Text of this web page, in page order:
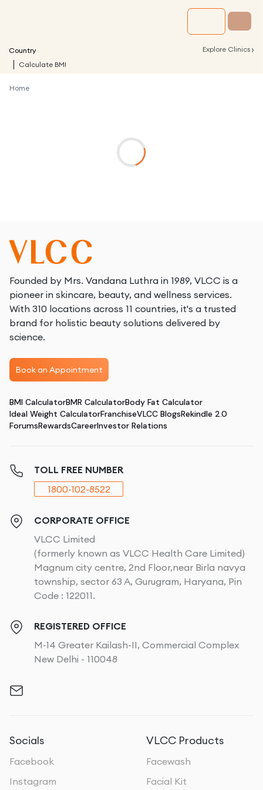
Country Explore Clinics ›
Calculate BMI
Home
Founded by Mrs. Vandana Luthra in 1989, VLCC is a
pioneer in skincare, beauty, and wellness services.
With 310 locations across 11 countries, it's a trusted
brand for holistic beauty solutions delivered by
science.
Book an Appointment
BMI CalculatorBMR CalculatorBody Fat Calculator
Ideal Weight CalculatorFranchiseVLCC BlogsRekindle 2.0
ForumsRewardsCareerInvestor Relations
TOLL FREE NUMBER
1800-102-8522
CORPORATE OFFICE
VLCC Limited
(formerly known as VLCC Health Care Limited)
Magnum city centre, 2nd Floor,near Birla navya
township, sector 63 A, Gurugram, Haryana, Pin
Code : 122011.
REGISTERED OFFICE
M-14 Greater Kailash-II, Commercial Complex
New Delhi - 110048
Socials
Facebook
Instagram
VLCC Products
Facewash
Facial Kit